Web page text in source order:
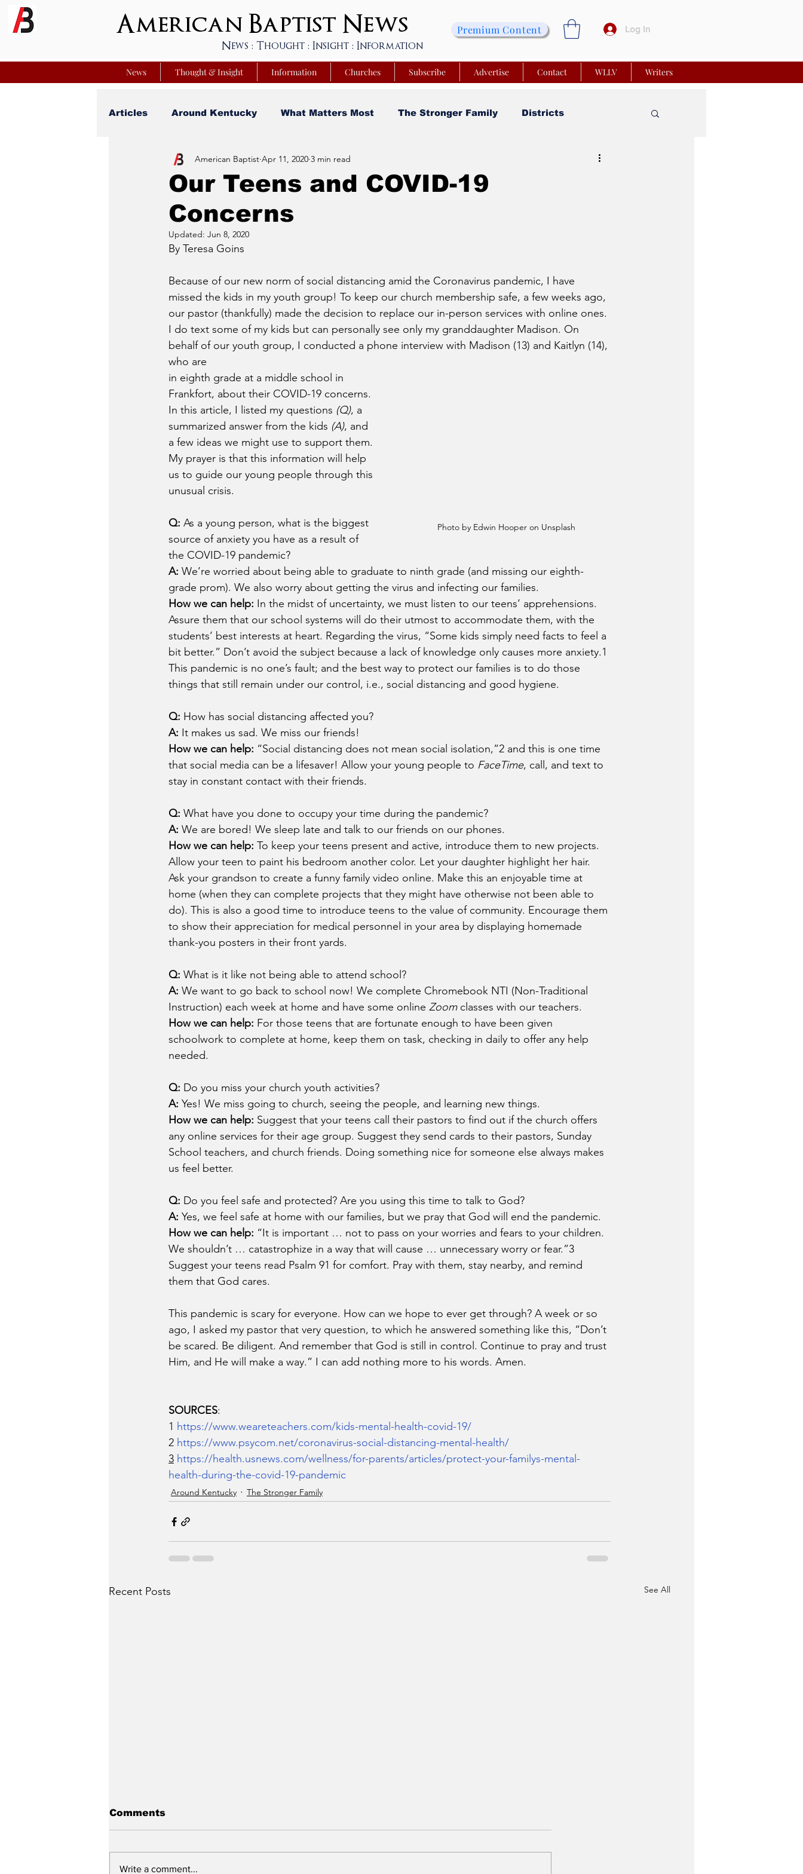
American Baptist News
News : Thought : Insight : Information
Premium Content Log In
News Thought & Insight Information Churches Subscribe Advertise Contact WLLV Writers
Articles Around Kentucky What Matters Most The Stronger Family Districts
Your Best Life Youniversity Faith and Finances
Sunday School Commentary
Nation Matters
Our Teens and COVID-19
Concerns
American Baptist Apr 11, 2020 3 min read
Updated: Jun 8, 2020
By Teresa Goins
Because of our new norm of social distancing amid the Coronavirus pandemic, I have
missed the kids in my youth group! To keep our church membership safe, a few weeks ago,
our pastor (thankfully) made the decision to replace our in-person services with online ones.
I do text some of my kids but can personally see only my granddaughter Madison. On
behalf of our youth group, I conducted a phone interview with Madison (13) and Kaitlyn (14),
who are
Photo by Edwin Hooper on Unsplash
in eighth grade at a middle school in
Frankfort, about their COVID-19 concerns.
In this article, I listed my questions (Q), a
summarized answer from the kids (A), and
a few ideas we might use to support them.
My prayer is that this information will help
us to guide our young people through this
unusual crisis.
Q: As a young person, what is the biggest
source of anxiety you have as a result of
the COVID-19 pandemic?
A: We’re worried about being able to graduate to ninth grade (and missing our eighth-
grade prom). We also worry about getting the virus and infecting our families.
How we can help: In the midst of uncertainty, we must listen to our teens’ apprehensions.
Assure them that our school systems will do their utmost to accommodate them, with the
students’ best interests at heart. Regarding the virus, “Some kids simply need facts to feel a
bit better.” Don’t avoid the subject because a lack of knowledge only causes more anxiety.1
This pandemic is no one’s fault; and the best way to protect our families is to do those
things that still remain under our control, i.e., social distancing and good hygiene.
Q: How has social distancing affected you?
A: It makes us sad. We miss our friends!
How we can help: “Social distancing does not mean social isolation,”2 and this is one time
that social media can be a lifesaver! Allow your young people to FaceTime, call, and text to
stay in constant contact with their friends.
Q: What have you done to occupy your time during the pandemic?
A: We are bored! We sleep late and talk to our friends on our phones.
How we can help: To keep your teens present and active, introduce them to new projects.
Allow your teen to paint his bedroom another color. Let your daughter highlight her hair.
Ask your grandson to create a funny family video online. Make this an enjoyable time at
home (when they can complete projects that they might have otherwise not been able to
do). This is also a good time to introduce teens to the value of community. Encourage them
to show their appreciation for medical personnel in your area by displaying homemade
thank-you posters in their front yards.
Q: What is it like not being able to attend school?
A: We want to go back to school now! We complete Chromebook NTI (Non-Traditional
Instruction) each week at home and have some online Zoom classes with our teachers.
How we can help: For those teens that are fortunate enough to have been given
schoolwork to complete at home, keep them on task, checking in daily to offer any help
needed.
Q: Do you miss your church youth activities?
A: Yes! We miss going to church, seeing the people, and learning new things.
How we can help: Suggest that your teens call their pastors to find out if the church offers
any online services for their age group. Suggest they send cards to their pastors, Sunday
School teachers, and church friends. Doing something nice for someone else always makes
us feel better.
Q: Do you feel safe and protected? Are you using this time to talk to God?
A: Yes, we feel safe at home with our families, but we pray that God will end the pandemic.
How we can help: “It is important … not to pass on your worries and fears to your children.
We shouldn’t … catastrophize in a way that will cause … unnecessary worry or fear.”3
Suggest your teens read Psalm 91 for comfort. Pray with them, stay nearby, and remind
them that God cares.
This pandemic is scary for everyone. How can we hope to ever get through? A week or so
ago, I asked my pastor that very question, to which he answered something like this, “Don’t
be scared. Be diligent. And remember that God is still in control. Continue to pray and trust
Him, and He will make a way.” I can add nothing more to his words. Amen.
SOURCES:
1 https://www.weareteachers.com/kids-mental-health-covid-19/
2 https://www.psycom.net/coronavirus-social-distancing-mental-health/
3 https://health.usnews.com/wellness/for-parents/articles/protect-your-familys-mental-
health-during-the-covid-19-pandemic
Around Kentucky The Stronger Family
Recent Posts See All
Comments
Write a comment...